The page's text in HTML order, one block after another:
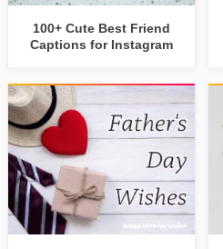
100+ Cute Best Friend
Captions for Instagram